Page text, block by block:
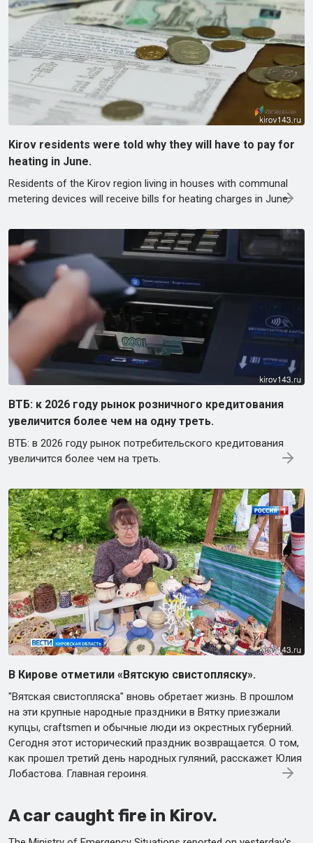
Kirov residents were told why they will have to pay for
heating in June.
Residents of the Kirov region living in houses with communal
metering devices will receive bills for heating charges in June.
ВТБ: к 2026 году рынок розничного кредитования
увеличится более чем на одну треть.
ВТБ: в 2026 году рынок потребительского кредитования
увеличится более чем на треть.
В Кирове отметили «Вятскую свистопляску».
"Вятская свистопляска" вновь обретает жизнь. В прошлом
на эти крупные народные праздники в Вятку приезжали
купцы, craftsmen и обычные люди из окрестных губерний.
Сегодня этот исторический праздник возвращается. О том,
как прошел третий день народных гуляний, расскажет Юлия
Лобастова. Главная героиня.
A car caught fire in Kirov.